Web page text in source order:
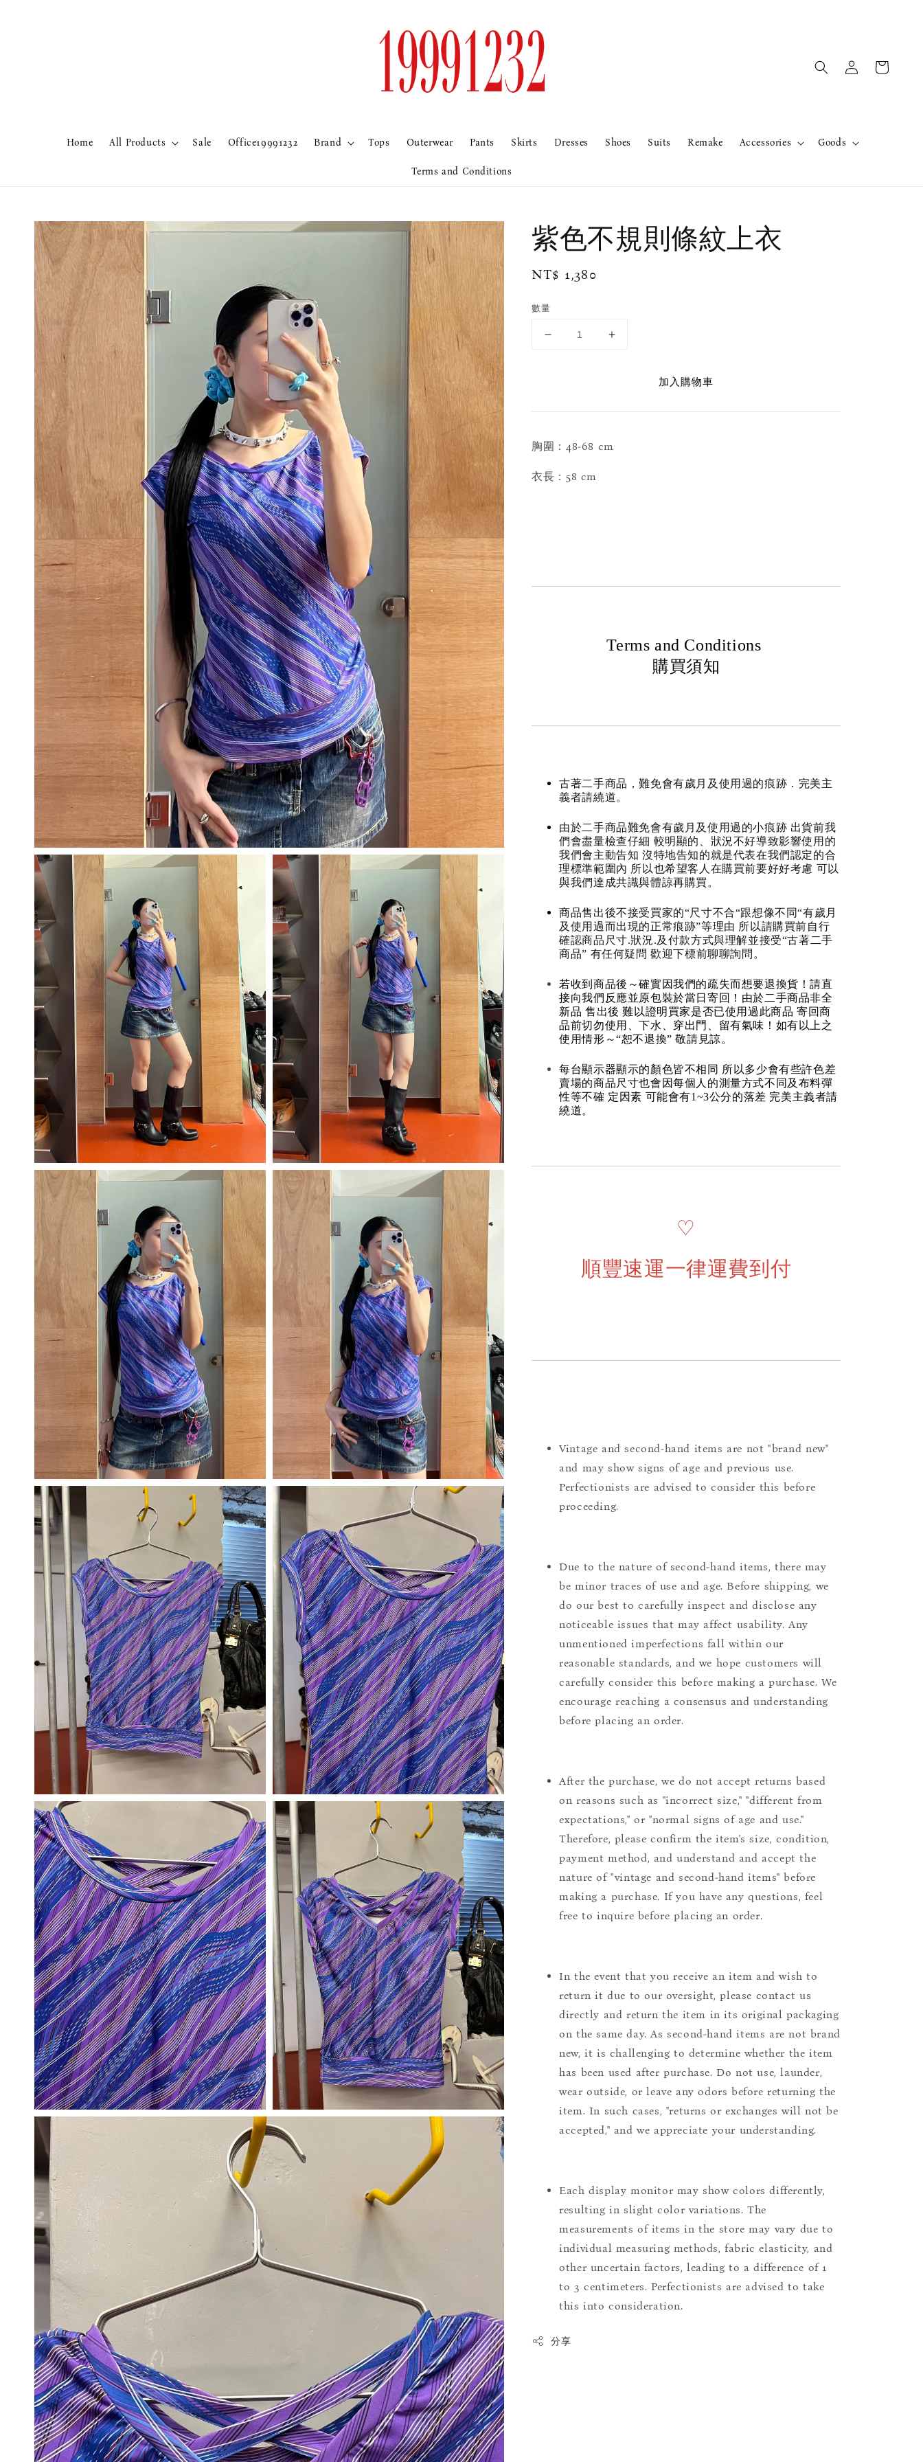
Home All Products Sale Office19991232 Brand Tops Outerwear Pants Skirts Dresses Shoes Suits Remake Accessories Goods
Terms and Conditions
紫色不規則條紋上衣
Regular
NT$ 1,380
數量
加入購物車
胸圍：48-68 cm
衣長：58 cm
Terms and Conditions
購買須知
古著二手商品，難免會有歲月及使用過的痕跡．完美主
義者請繞道。
由於二手商品難免會有歲月及使用過的小痕跡 出貨前我
們會盡量檢查仔細 較明顯的、狀況不好導致影響使用的
我們會主動告知 沒特地告知的就是代表在我們認定的合
理標準範圍內 所以也希望客人在購買前要好好考慮 可以
與我們達成共識與體諒再購買。
商品售出後不接受買家的“尺寸不合“跟想像不同“有歲月
及使用過而出現的正常痕跡”等理由 所以請購買前自行
確認商品尺寸.狀況.及付款方式與理解並接受“古著二手
商品” 有任何疑問 歡迎下標前聊聊詢問。
若收到商品後～確實因我們的疏失而想要退換貨！請直
接向我們反應並原包裝於當日寄回！由於二手商品非全
新品 售出後 難以證明買家是否已使用過此商品 寄回商
品前切勿使用、下水、穿出門、留有氣味！如有以上之
使用情形～“恕不退換” 敬請見諒。
每台顯示器顯示的顏色皆不相同 所以多少會有些許色差
賣場的商品尺寸也會因每個人的測量方式不同及布料彈
性等不確 定因素 可能會有1~3公分的落差 完美主義者請
繞道。
♡
順豐速運一律運費到付
Vintage and second-hand items are not "brand new"
and may show signs of age and previous use.
Perfectionists are advised to consider this before
proceeding.
Due to the nature of second-hand items, there may
be minor traces of use and age. Before shipping, we
do our best to carefully inspect and disclose any
noticeable issues that may affect usability. Any
unmentioned imperfections fall within our
reasonable standards, and we hope customers will
carefully consider this before making a purchase. We
encourage reaching a consensus and understanding
before placing an order.
After the purchase, we do not accept returns based
on reasons such as "incorrect size," "different from
expectations," or "normal signs of age and use."
Therefore, please confirm the item's size, condition,
payment method, and understand and accept the
nature of "vintage and second-hand items" before
making a purchase. If you have any questions, feel
free to inquire before placing an order.
In the event that you receive an item and wish to
return it due to our oversight, please contact us
directly and return the item in its original packaging
on the same day. As second-hand items are not brand
new, it is challenging to determine whether the item
has been used after purchase. Do not use, launder,
wear outside, or leave any odors before returning the
item. In such cases, "returns or exchanges will not be
accepted," and we appreciate your understanding.
Each display monitor may show colors differently,
resulting in slight color variations. The
measurements of items in the store may vary due to
individual measuring methods, fabric elasticity, and
other uncertain factors, leading to a difference of 1
to 3 centimeters. Perfectionists are advised to take
this into consideration.
分享